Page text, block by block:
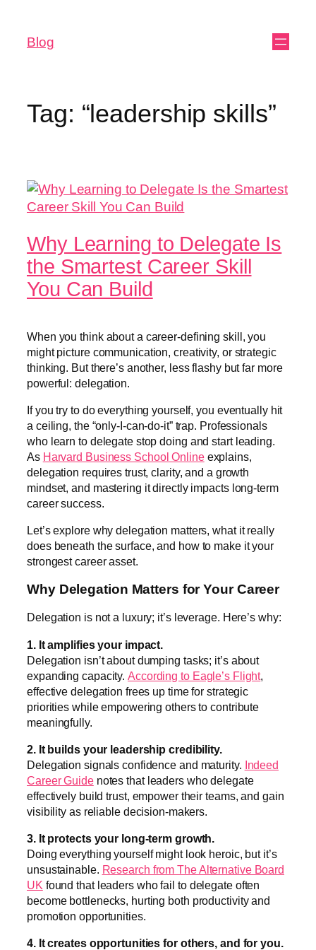
Blog
Tag: “leadership skills”
Why Learning to Delegate Is
the Smartest Career Skill
You Can Build
When you think about a career-defining skill, you
might picture communication, creativity, or strategic
thinking. But there’s another, less flashy but far more
powerful: delegation.
If you try to do everything yourself, you eventually hit
a ceiling, the “only-I-can-do-it” trap. Professionals
who learn to delegate stop doing and start leading.
As Harvard Business School Onlineexplains,
delegation requires trust, clarity, and a growth
mindset, and mastering it directly impacts long-term
career success.
Let’s explore why delegation matters, what it really
does beneath the surface, and how to make it your
strongest career asset.
Why Delegation Matters for Your Career
Delegation is not a luxury; it’s leverage. Here’s why:
1. It amplifies your impact.
Delegation isn’t about dumping tasks; it’s about
expanding capacity. According to Eagle’s Flight,
effective delegation frees up time for strategic
priorities while empowering others to contribute
meaningfully.
2. It builds your leadership credibility.
Delegation signals confidence and maturity. Indeed
Career Guidenotes that leaders who delegate
effectively build trust, empower their teams, and gain
visibility as reliable decision-makers.
3. It protects your long-term growth.
Doing everything yourself might look heroic, but it’s
unsustainable. Research from The Alternative Board
UK found that leaders who fail to delegate often
become bottlenecks, hurting both productivity and
promotion opportunities.
4. It creates opportunities for others, and for you.